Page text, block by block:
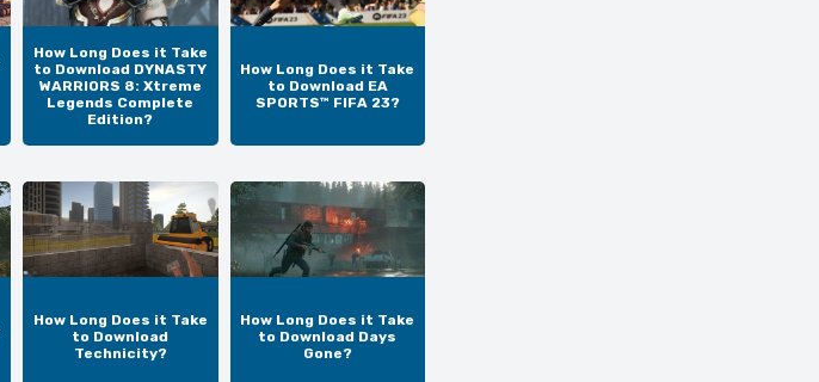
How Long Does it Take
to Download DYNASTY
WARRIORS 8: Xtreme
Legends Complete
Edition?
How Long Does it Take
to Download EA
SPORTS™ FIFA 23?
How Long Does it Take
to Download
Technicity?
How Long Does it Take
to Download Days
Gone?